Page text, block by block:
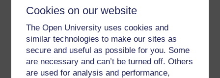
Cookies on our website
The Open University uses cookies and
similar technologies to make our sites as
secure and useful as possible for you. Some
are necessary and can’t be turned off. Others
are used for analysis and performance,
Badged courses
Games, quizzes & activities
Subscribe to our newsletter
OpenLearn Cymru